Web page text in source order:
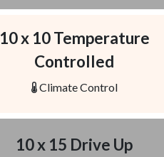
10 x 10 Temperature
Controlled
Climate Control
10 x 15 Drive Up